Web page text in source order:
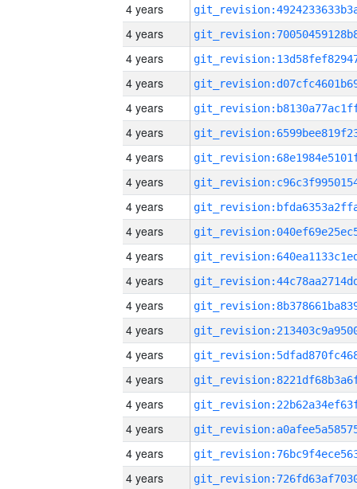
4 years
4 years
4 years
4 years
4 years
4 years
4 years
4 years
4 years
4 years
4 years
4 years
4 years
4 years
4 years
4 years
4 years
4 years
4 years
4 years